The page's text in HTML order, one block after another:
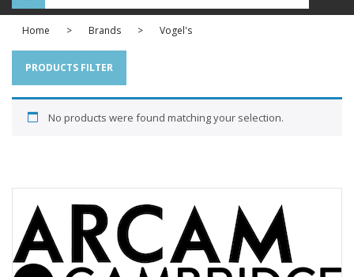
HOME
HOME AUTOMATION
SECURITY
Projectors
Projector Screens
Amplifiers
AV Receivers
Speakers
Blu-Ray Players
Home > Brands > Vogel's
PRODUCTS FILTER
No products were found matching your selection.